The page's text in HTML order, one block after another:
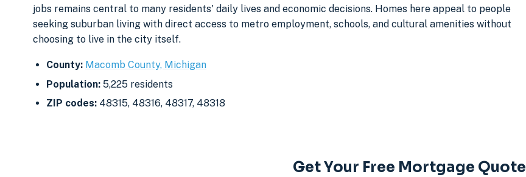
jobs remains central to many residents' daily lives and economic decisions. Homes here appeal to people
seeking suburban living with direct access to metro employment, schools, and cultural amenities without
choosing to live in the city itself.
County: Macomb County, Michigan
Population: 5,225 residents
ZIP codes: 48315, 48316, 48317, 48318
Get Your Free Mortgage Quote